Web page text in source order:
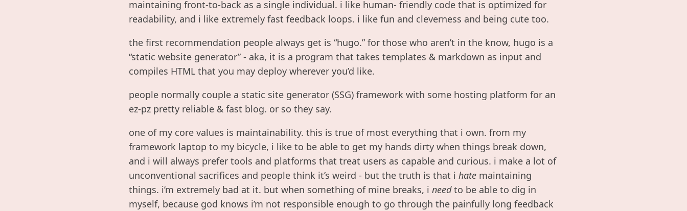
maintaining front-to-back as a single individual. i like human- friendly code that is optimized for
readability, and i like extremely fast feedback loops. i like fun and cleverness and being cute too.
the first recommendation people always get is “hugo.” for those who aren’t in the know, hugo is a
“static website generator” - aka, it is a program that takes templates & markdown as input and
compiles HTML that you may deploy wherever you’d like.
people normally couple a static site generator (SSG) framework with some hosting platform for an
ez-pz pretty reliable & fast blog. or so they say.
one of my core values is maintainability. this is true of most everything that i own. from my
framework laptop to my bicycle, i like to be able to get my hands dirty when things break down,
and i will always prefer tools and platforms that treat users as capable and curious. i make a lot of
unconventional sacrifices and people think it’s weird - but the truth is that i hate maintaining
things. i’m extremely bad at it. but when something of mine breaks, i needto be able to dig in
myself, because god knows i’m not responsible enough to go through the painfully long feedback